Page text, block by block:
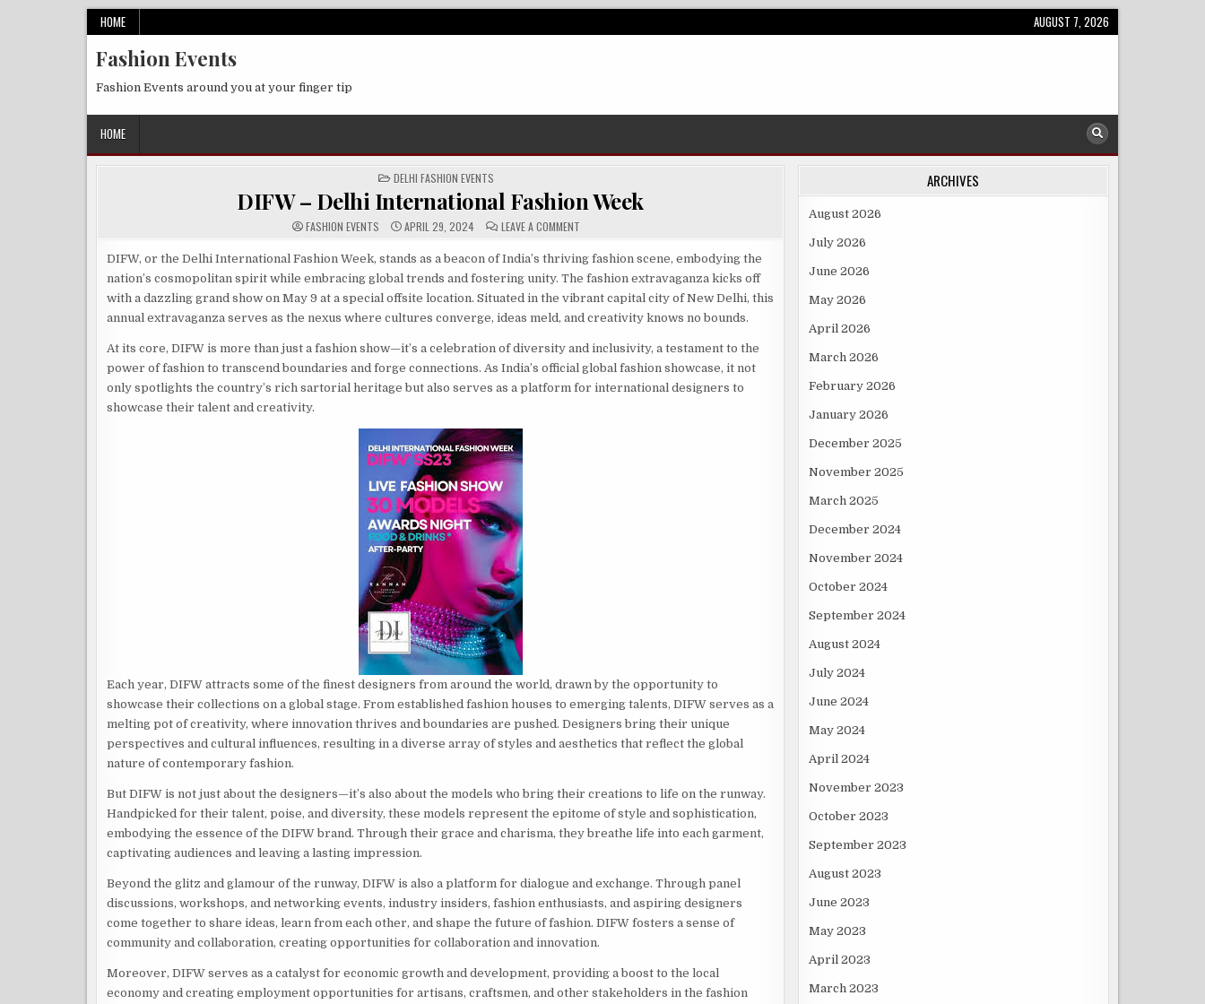
HOME AUGUST 7, 2026
Fashion Events
Fashion Events around you at your finger tip
HOME
POSTED
IN
DELHI FASHION EVENTS
DIFW – Delhi International Fashion Week
FASHION EVENTS APRIL 29, 2024 LEAVE A COMMENTON
DELHI
INTERNATIONAL
FASHION
DIFW, or the Delhi International Fashion Week, stands as a beacon of India’s thriving fashion scene, embodying the
nation’s cosmopolitan spirit while embracing global trends and fostering unity. The fashion extravaganza kicks off
with a dazzling grand show on May 9 at a special offsite location. Situated in the vibrant capital city of New Delhi, this
annual extravaganza serves as the nexus where cultures converge, ideas meld, and creativity knows no bounds.
At its core, DIFW is more than just a fashion show—it’s a celebration of diversity and inclusivity, a testament to the
power of fashion to transcend boundaries and forge connections. As India’s official global fashion showcase, it not
only spotlights the country’s rich sartorial heritage but also serves as a platform for international designers to
showcase their talent and creativity.
Each year, DIFW attracts some of the finest designers from around the world, drawn by the opportunity to
showcase their collections on a global stage. From established fashion houses to emerging talents, DIFW serves as a
melting pot of creativity, where innovation thrives and boundaries are pushed. Designers bring their unique
perspectives and cultural influences, resulting in a diverse array of styles and aesthetics that reflect the global
nature of contemporary fashion.
But DIFW is not just about the designers—it’s also about the models who bring their creations to life on the runway.
Handpicked for their talent, poise, and diversity, these models represent the epitome of style and sophistication,
embodying the essence of the DIFW brand. Through their grace and charisma, they breathe life into each garment,
captivating audiences and leaving a lasting impression.
Beyond the glitz and glamour of the runway, DIFW is also a platform for dialogue and exchange. Through panel
discussions, workshops, and networking events, industry insiders, fashion enthusiasts, and aspiring designers
come together to share ideas, learn from each other, and shape the future of fashion. DIFW fosters a sense of
community and collaboration, creating opportunities for collaboration and innovation.
Moreover, DIFW serves as a catalyst for economic growth and development, providing a boost to the local
economy and creating employment opportunities for artisans, craftsmen, and other stakeholders in the fashion
ARCHIVES
August 2026
July 2026
June 2026
May 2026
April 2026
March 2026
February 2026
January 2026
December 2025
November 2025
March 2025
December 2024
November 2024
October 2024
September 2024
August 2024
July 2024
June 2024
May 2024
April 2024
November 2023
October 2023
September 2023
August 2023
June 2023
May 2023
April 2023
March 2023